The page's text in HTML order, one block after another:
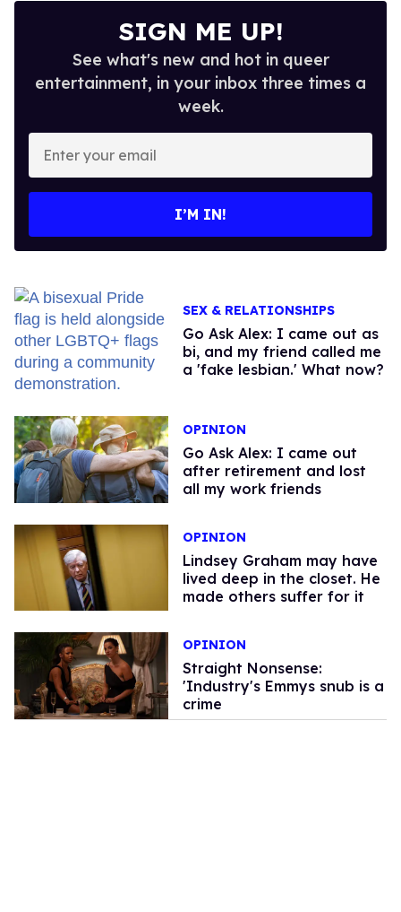
SIGN ME UP!
See what's new and hot in queer
entertainment, in your inbox three times a
week.
Enter
your
email
I’M IN!
SEX & RELATIONSHIPS
Go Ask Alex: I came out as
bi, and my friend called me
a 'fake lesbian.' What now?
OPINION
Go Ask Alex: I came out
after retirement and lost
all my work friends
OPINION
Lindsey Graham may have
lived deep in the closet. He
made others suffer for it
OPINION
Straight Nonsense:
'Industry's Emmys snub is a
crime